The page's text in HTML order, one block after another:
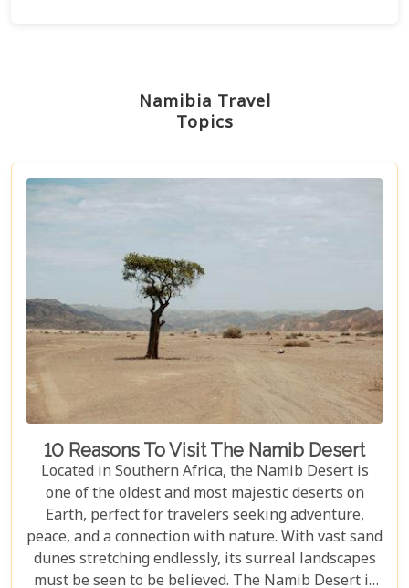
Namibia Travel
Topics
10 Reasons To Visit The Namib Desert
Located in Southern Africa, the Namib Desert is
one of the oldest and most majestic deserts on
Earth, perfect for travelers seeking adventure,
peace, and a connection with nature. With vast sand
dunes stretching endlessly, its surreal landscapes
must be seen to be believed. The Namib Desert is